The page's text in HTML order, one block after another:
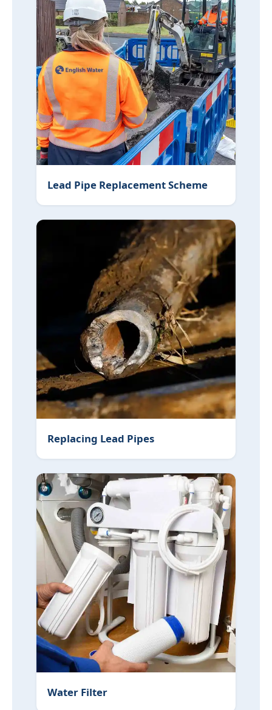
Lead Pipe Replacement Scheme
Replacing Lead Pipes
Water Filter